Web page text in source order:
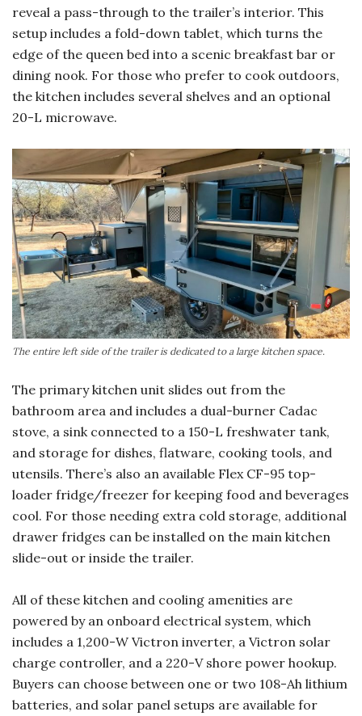
reveal a pass-through to the trailer’s interior. This
setup includes a fold-down tablet, which turns the
edge of the queen bed into a scenic breakfast bar or
dining nook. For those who prefer to cook outdoors,
the kitchen includes several shelves and an optional
20-L microwave.
The entire left side of the trailer is dedicated to a large kitchen space.
The primary kitchen unit slides out from the
bathroom area and includes a dual-burner Cadac
stove, a sink connected to a 150-L freshwater tank,
and storage for dishes, flatware, cooking tools, and
utensils. There’s also an available Flex CF-95 top-
loader fridge/freezer for keeping food and beverages
cool. For those needing extra cold storage, additional
drawer fridges can be installed on the main kitchen
slide-out or inside the trailer.
All of these kitchen and cooling amenities are
powered by an onboard electrical system, which
includes a 1,200-W Victron inverter, a Victron solar
charge controller, and a 220-V shore power hookup.
Buyers can choose between one or two 108-Ah lithium
batteries, and solar panel setups are available for